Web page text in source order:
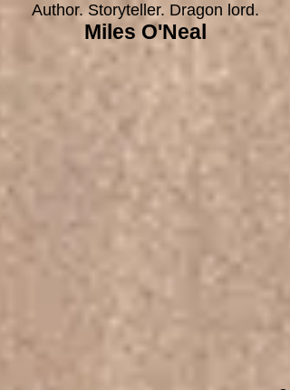
Author. Storyteller. Dragon lord.
Miles O'Neal